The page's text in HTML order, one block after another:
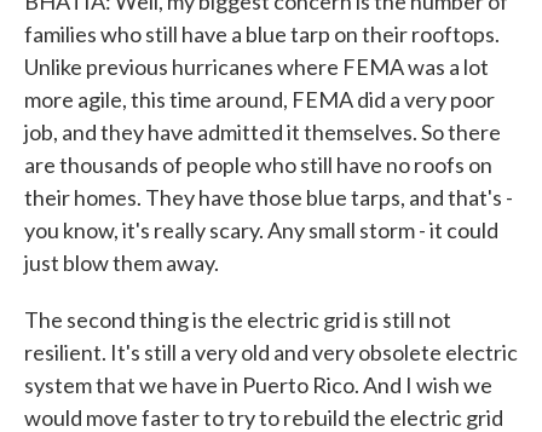
families who still have a blue tarp on their rooftops.
Unlike previous hurricanes where FEMA was a lot
more agile, this time around, FEMA did a very poor
job, and they have admitted it themselves. So there
are thousands of people who still have no roofs on
their homes. They have those blue tarps, and that's -
you know, it's really scary. Any small storm - it could
just blow them away.
The second thing is the electric grid is still not
resilient. It's still a very old and very obsolete electric
system that we have in Puerto Rico. And I wish we
would move faster to try to rebuild the electric grid